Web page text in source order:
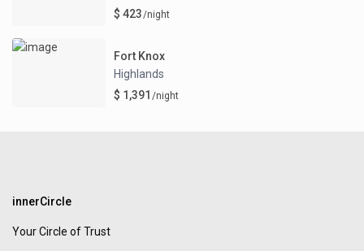
$ 423/night
Fort Knox
Highlands
$ 1,391 /night
innerCircle
Your Circle of Trust